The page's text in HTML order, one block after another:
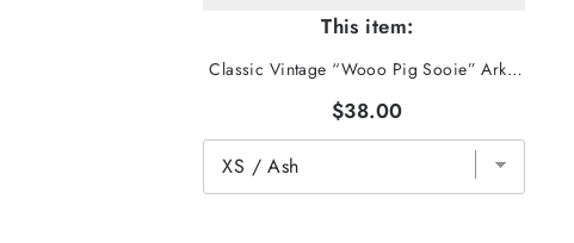
This item:
Classic Vintage “Wooo Pig Sooie” Arkansas Tee
$38.00